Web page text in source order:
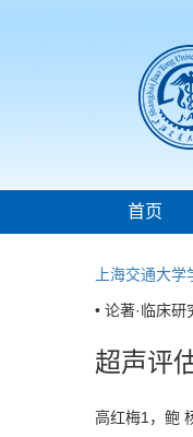
首页
上海交通大
• 论著·临床研
超声评
高红梅1，鲍